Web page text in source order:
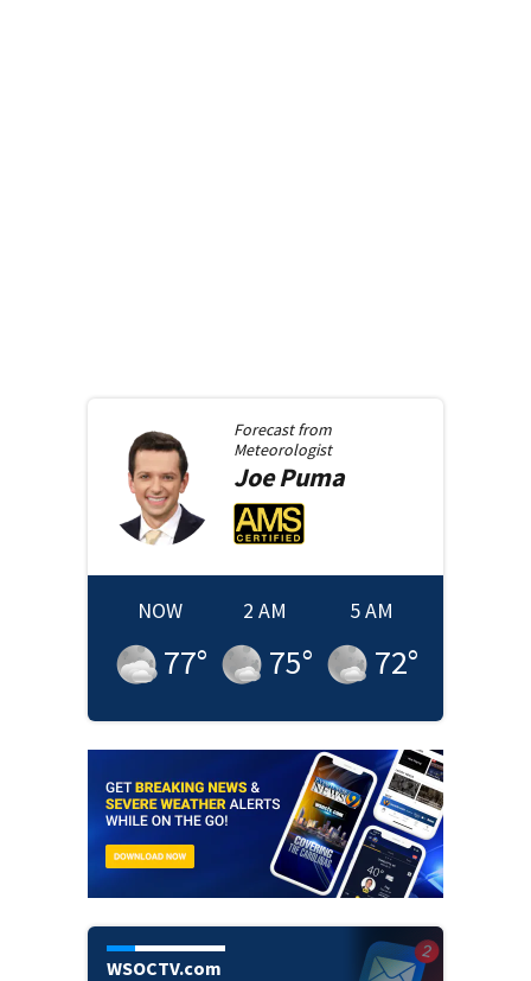
Forecast from
Meteorologist
JoePuma
NOW
77°
2 AM
75°
5 AM
72°
WSOCTV.com